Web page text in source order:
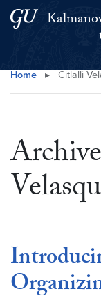
Skip to main content
Skip to main site menu
Search this site
Home ▸ Citlalli